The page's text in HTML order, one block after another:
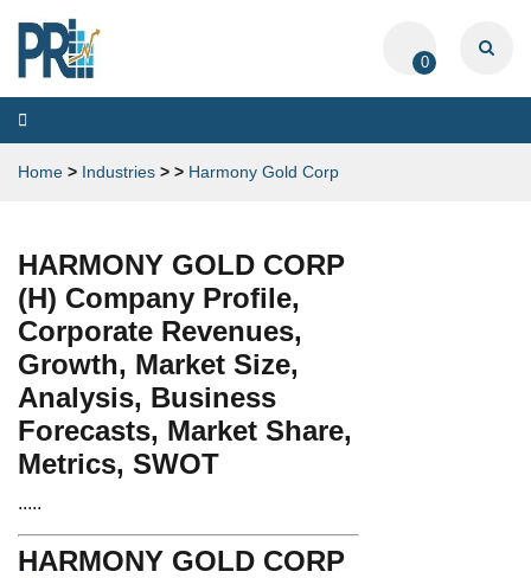
0
Toggle
navigation
Home > Industries > > Harmony Gold Corp
HARMONY GOLD CORP
(H) Company Profile,
Corporate Revenues,
Growth, Market Size,
Analysis, Business
Forecasts, Market Share,
Metrics, SWOT
.....
HARMONY GOLD CORP